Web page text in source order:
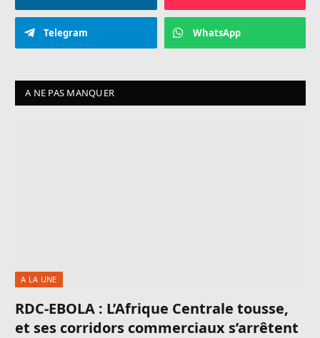
Telegram WhatsApp
A NE PAS MANQUER
A LA UNE
RDC-EBOLA : L’Afrique Centrale tousse,
et ses corridors commerciaux s’arrêtent